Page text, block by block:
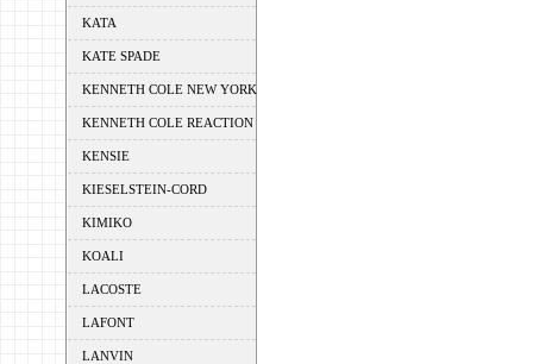
KATA
KATE SPADE
KENNETH COLE NEW YORK
KENNETH COLE REACTION
KENSIE
KIESELSTEIN-CORD
KIMIKO
KOALI
LACOSTE
LAFONT
LANVIN